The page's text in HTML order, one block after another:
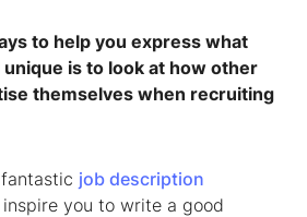
to help you express what
is to look at how other
themselves when recruiting
job description
you to write a good